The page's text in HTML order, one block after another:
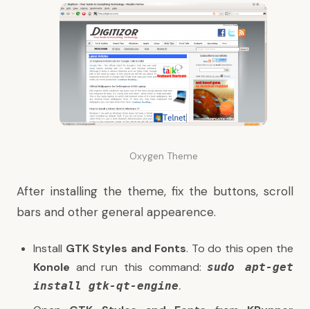
Oxygen Theme
After installing the theme, fix the buttons, scroll
bars and other general appearence.
Install GTK Styles and Fonts. To do this open the
Konole and run this command:sudo apt-get
install gtk-qt-engine.